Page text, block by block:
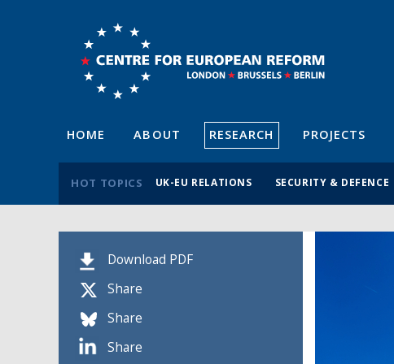
HOME ABOUT RESEARCH PROJECTS
HOT TOPICS UK-EU RELATIONS SECURITY & DEFENCE
Download PDF
Share
Share
Share